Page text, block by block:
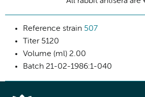
Reference strain 507
Titer5120
Volume (ml) 2.00
Batch 21-02-1986:1-040